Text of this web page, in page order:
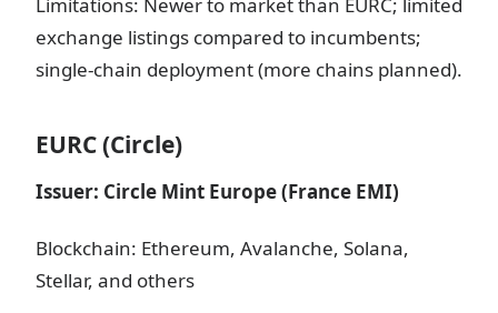
exchange listings compared to incumbents;
single-chain deployment (more chains planned).
EURC (Circle)
Issuer: Circle Mint Europe (France EMI)
Blockchain: Ethereum, Avalanche, Solana,
Stellar, and others